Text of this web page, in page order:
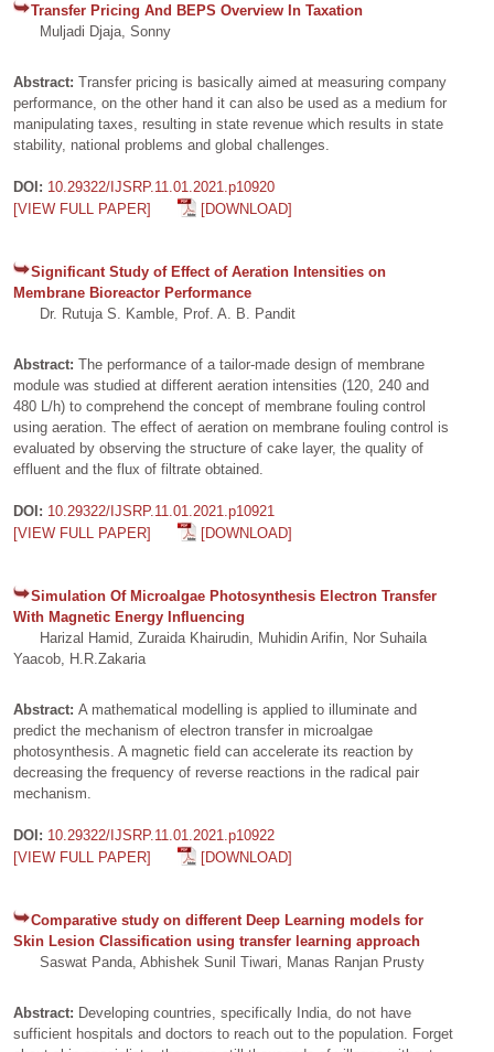
Transfer Pricing And BEPS Overview In Taxation
Muljadi Djaja, Sonny
Abstract: Transfer pricing is basically aimed at measuring company
performance, on the other hand it can also be used as a medium for
manipulating taxes, resulting in state revenue which results in state
stability, national problems and global challenges.
DOI: 10.29322/IJSRP.11.01.2021.p10920
[VIEW FULL PAPER]
[DOWNLOAD]
Significant Study of Effect of Aeration Intensities on
Membrane Bioreactor Performance
Dr. Rutuja S. Kamble, Prof. A. B. Pandit
Abstract: The performance of a tailor-made design of membrane
module was studied at different aeration intensities (120, 240 and
480 L/h) to comprehend the concept of membrane fouling control
using aeration. The effect of aeration on membrane fouling control is
evaluated by observing the structure of cake layer, the quality of
effluent and the flux of filtrate obtained.
DOI: 10.29322/IJSRP.11.01.2021.p10921
[VIEW FULL PAPER]
[DOWNLOAD]
Simulation Of Microalgae Photosynthesis Electron Transfer
With Magnetic Energy Influencing
Harizal Hamid, Zuraida Khairudin, Muhidin Arifin, Nor Suhaila
Yaacob, H.R.Zakaria
Abstract: A mathematical modelling is applied to illuminate and
predict the mechanism of electron transfer in microalgae
photosynthesis. A magnetic field can accelerate its reaction by
decreasing the frequency of reverse reactions in the radical pair
mechanism.
DOI: 10.29322/IJSRP.11.01.2021.p10922
[VIEW FULL PAPER]
[DOWNLOAD]
Comparative study on different Deep Learning models for
Skin Lesion Classification using transfer learning approach
Saswat Panda, Abhishek Sunil Tiwari, Manas Ranjan Prusty
Abstract: Developing countries, specifically India, do not have
sufficient hospitals and doctors to reach out to the population. Forget